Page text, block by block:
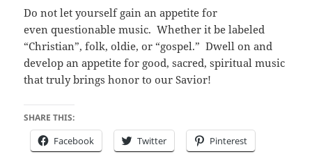
Do not let yourself gain an appetite for
even questionable music. Whether it be labeled
“Christian”, folk, oldie, or “gospel.” Dwell on and
develop an appetite for good, sacred, spiritual music
that truly brings honor to our Savior!
SHARE THIS:
Facebook Twitter Pinterest